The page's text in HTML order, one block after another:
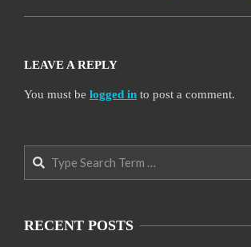
LEAVE A REPLY
You must be logged in to post a comment.
Search
RECENT POSTS